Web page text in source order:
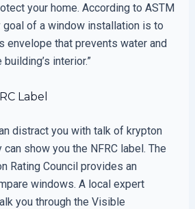
your home. According to ASTM
goal of a window installation is to
envelope that prevents water and
interior.”
Label
distract you with talk of krypton
show you the NFRC label. The
Rating Council provides an
windows. A local expert
you through the Visible